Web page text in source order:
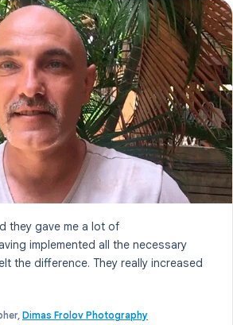
they gave me a lot of
implemented all the necessary
the difference. They really increased
Dimas Frolov Photography